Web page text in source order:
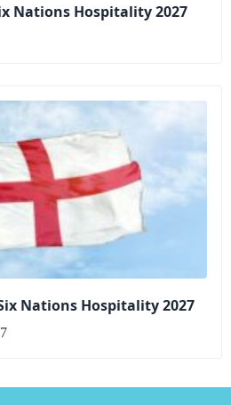
Nations Hospitality 2027
Nations Hospitality 2027